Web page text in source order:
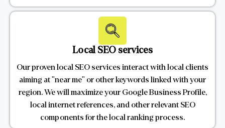
Local SEO services
Our proven local SEO services interact with local clients
aiming at "near me" or other keywords linked with your
region. We will maximize your Google Business Profile,
local internet references, and other relevant SEO
components for the local ranking process.